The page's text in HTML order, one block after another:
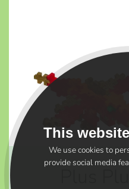
This
We use cookies to
provide social media